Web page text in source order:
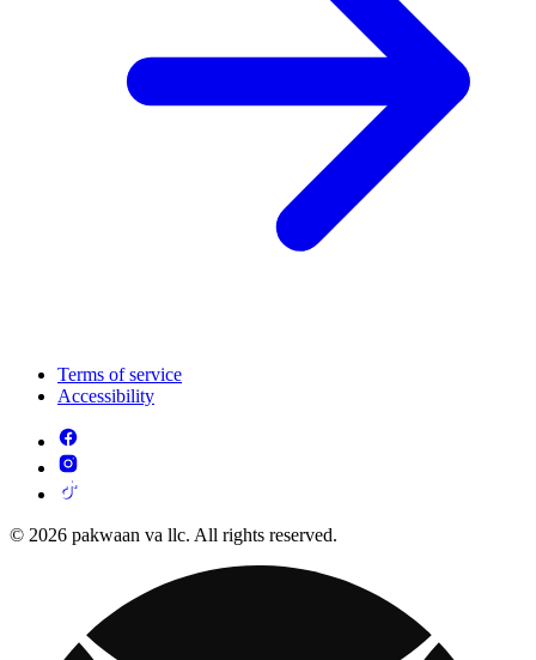
Terms of service
Accessibility
© 2026 pakwaan va llc. All rights reserved.